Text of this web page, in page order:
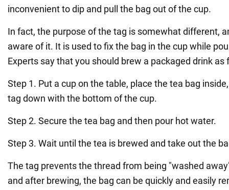
inconvenient to dip and pull the bag out of the cup.
In fact, the purpose of the tag is somewhat different,
aware of it. It is used to fix the bag in the cup while
Experts say that you should brew a packaged drink as
Step 1. Put a cup on the table, place the tea bag
tag down with the bottom of the cup.
Step 2. Secure the tea bag and then pour hot water.
Step 3. Wait until the tea is brewed and take out the
The tag prevents the thread from being "washed
and after brewing, the bag can be quickly and easily